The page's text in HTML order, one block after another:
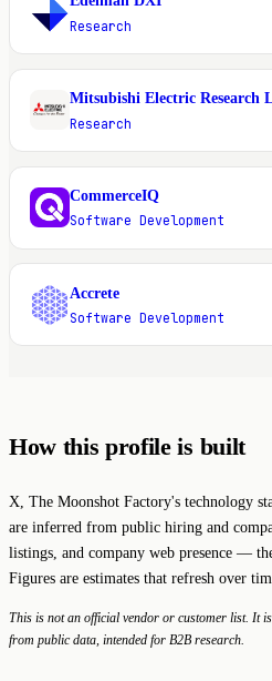
E
Research
M
Mitsubishi Electric Research
Research
C
CommerceIQ
Software Development
A
Accrete
Software Development
How this profile is built
X, The Moonshot Factory's technology
are inferred from public hiring and
listings, and company web presence —
Figures are estimates that refresh over
This is not an official vendor or customer list. It
from public data, intended for B2B research.